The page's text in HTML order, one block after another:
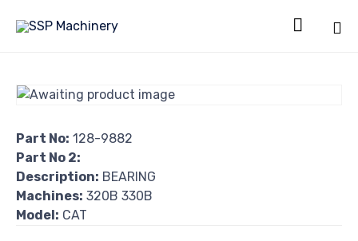

Part No: 128-9882
Part No 2:
Description: BEARING
Machines: 320B 330B
Model: CAT